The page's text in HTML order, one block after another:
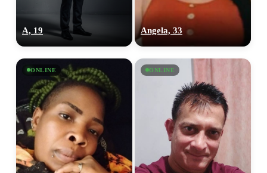
A, 19 Angela, 33
ONLINE ONLINE